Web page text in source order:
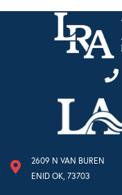
2609 N VAN BUREN
ENID OK, 73703